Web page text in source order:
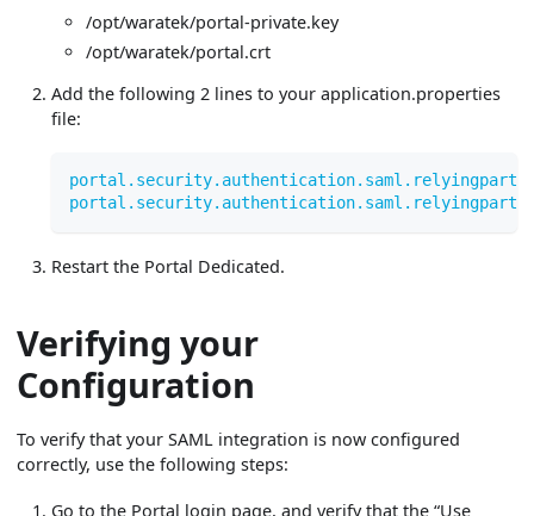
/opt/waratek/portal-private.key
/opt/waratek/portal.crt
Add the following 2 lines to your application.properties
file:
Restart the Portal Dedicated.
Verifying your
Configuration
To verify that your SAML integration is now configured
correctly, use the following steps:
Go to the Portal login page, and verify that the “Use